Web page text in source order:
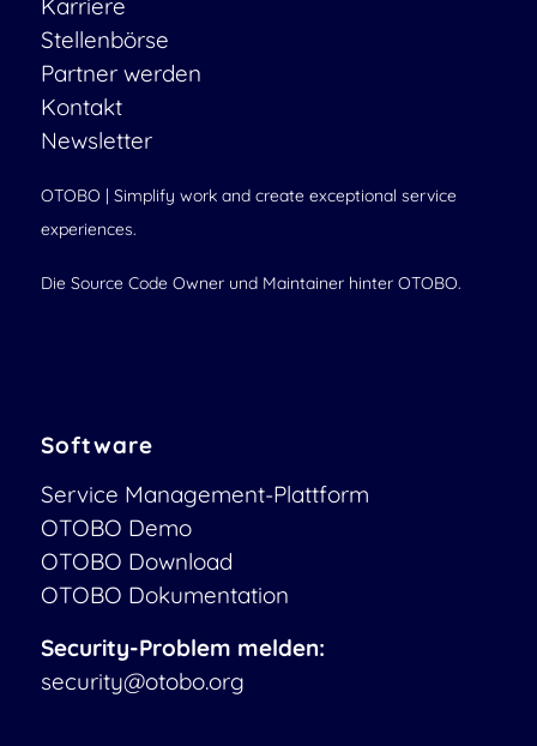
Karriere
Stellenbörse
Partner werden
Kontakt
Newsletter
OTOBO | Simplify work and create exceptional service
experiences.
Die Source Code Owner und Maintainer hinter OTOBO.
Software
Service Management-Plattform
OTOBO Demo
OTOBO Download
OTOBO Dokumentation
Security-Problem melden:
security@otobo.org